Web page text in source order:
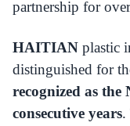
partnership for
HAITIAN plastic
distinguished for
recognized as the
consecutive years.